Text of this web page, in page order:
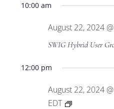
date.
10:00 am
August 22, 2024
SWIG Hybrid User
12:00 pm
August 22, 2024
EDT
Private: